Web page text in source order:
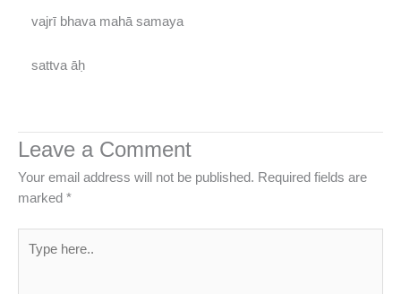
vajrī bhava mahā samaya
sattva āḥ
Leave a Comment
Your email address will not be published. Required fields are
marked *
here..